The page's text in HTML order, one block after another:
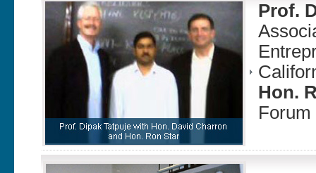
Prof.
Hon.
Forum